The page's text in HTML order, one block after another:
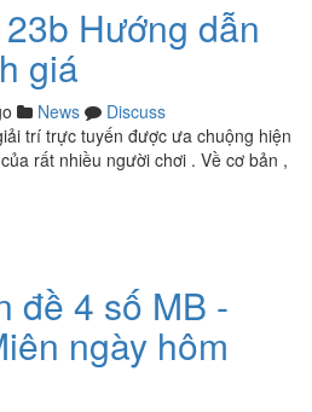
Hướng dẫn
giá
News
Discuss
trí trực tuyến được ưa chuộng hiện
rất nhiều người chơi . Về cơ bản ,
đề 4 số MB -
ngày hôm